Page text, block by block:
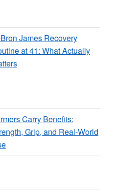
James Recovery
at 41: What Actually
Carry Benefits:
Grip, and Real-World